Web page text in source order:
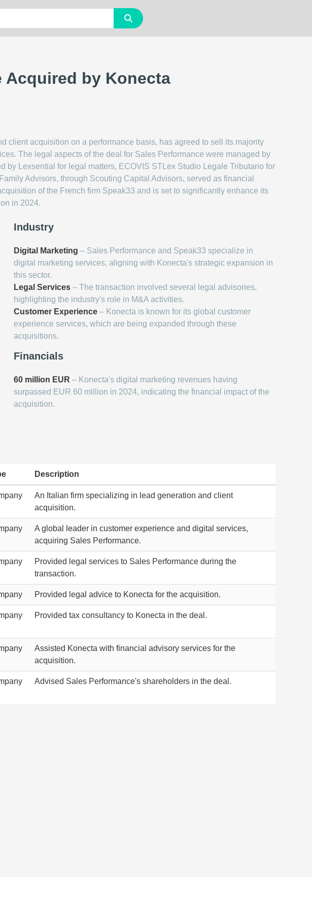
Acquired by Konecta
client acquisition on a performance basis, has agreed to sell its majority
The legal aspects of the deal for Sales Performance were managed by
by Lexsential for legal matters, ECOVIS STLex Studio Legale Tributario for
Advisors, through Scouting Capital Advisors, served as financial
of the French firm Speak33 and is set to significantly enhance its
in 2024.
Industry
Digital Marketing – Sales Performance and Speak33 specialize in
digital marketing services, aligning with Konecta's strategic expansion in
this sector.
Legal Services – The transaction involved several legal advisories,
highlighting the industry's role in M&A activities.
Customer Experience – Konecta is known for its global customer
experience services, which are being expanded through these
acquisitions.
Financials
60 million EUR – Konecta's digital marketing revenues having
surpassed EUR 60 million in 2024, indicating the financial impact of the
acquisition.
Description
An Italian firm specializing in lead generation and client
acquisition.
A global leader in customer experience and digital services,
acquiring Sales Performance.
Provided legal services to Sales Performance during the
transaction.
Provided legal advice to Konecta for the acquisition.
Provided tax consultancy to Konecta in the deal.
Assisted Konecta with financial advisory services for the
acquisition.
Advised Sales Performance's shareholders in the deal.